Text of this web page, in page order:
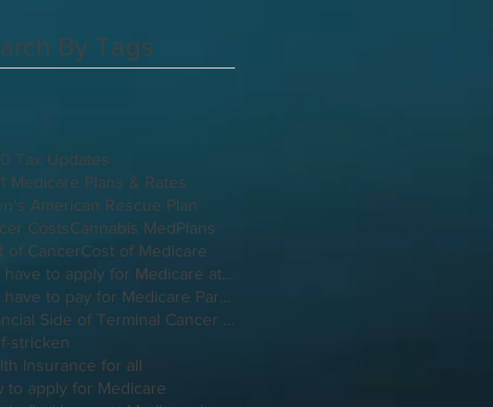
By Tags
Tax Updates
Medicare Plans & Rates
American Rescue Plan
CostsCannabis MedPlans
of CancerCost of Medicare
stricken
Insurance for all
to apply for Medicare